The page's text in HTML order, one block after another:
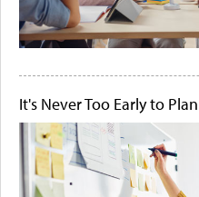
It's Never Too Early to